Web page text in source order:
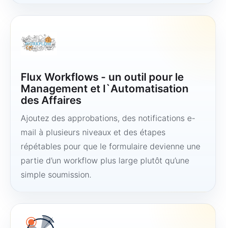
Flux Workflows - un outil pour le
Management et l`Automatisation
des Affaires
Ajoutez des approbations, des notifications e-
mail à plusieurs niveaux et des étapes
répétables pour que le formulaire devienne une
partie d’un workflow plus large plutôt qu’une
simple soumission.